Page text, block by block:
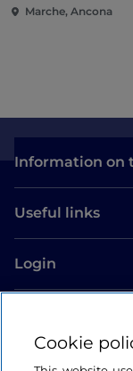
Marche, Ancona
Information on
Useful links
Login
Cookie